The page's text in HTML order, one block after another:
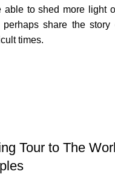
able to shed more light
share the story
times.
Tour to The